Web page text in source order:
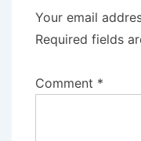
Your email
Required fields
Comment *